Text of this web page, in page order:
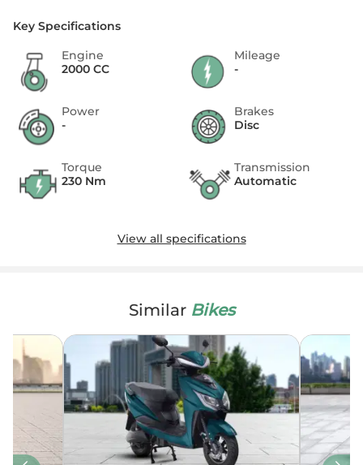
Key Specifications
Engine
2000 CC
Mileage
-
Power
-
Brakes
Disc
Torque
230 Nm
Transmission
Automatic
View all specifications
Similar Bikes